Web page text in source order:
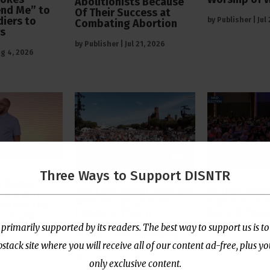
Me” to
to
4, 2026
Of Their Success at
Combating Abortion
by Publisher Jul 21, 2026
by Publisher
Who
13, 2026
The Left’s Real Problem
Reminds Them America
Is Not Their Property
PCUSA
for Children
byPublisher| Jul
Three Ways to Support DISNTR
primarily supported by its readers. The best way to support us is
site where you will receive all of our content ad-free, plus
only exclusive content.